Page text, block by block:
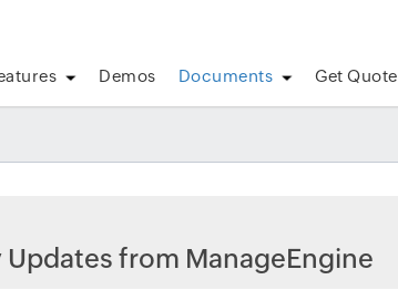
Demos Documents Get Quote
Updates from ManageEngine